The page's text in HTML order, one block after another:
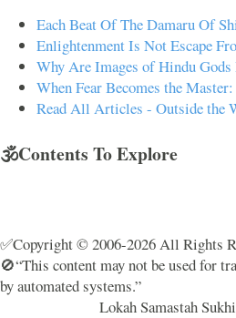
Each Beat Of The Damaru Of
Enlightenment Is Not Escape
Why Are Images of Hindu Gods
When Fear Becomes the
Read All Articles - Outside the
🕉️Contents To Explore
✅Copyright © 2006-2026 All Rights
🚫“This content may not be used for
by automated systems.”
Lokah Samastah